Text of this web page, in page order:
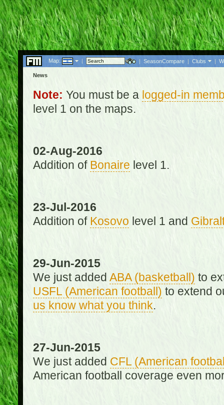
Map: | | SeasonCompare | Clubs |
News
Note: You must be a logged-in
level 1 on the maps.
02-Aug-2016
Addition of Bonaire level 1.
23-Jul-2016
Addition of Kosovo level 1 and
29-Jun-2015
We just added ABA (basketball) to
USFL (American football) to extend
us know what you think.
27-Jun-2015
We just added CFL (American
American football coverage even